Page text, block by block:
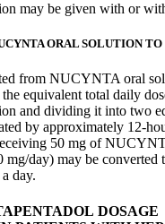
may be given with or
ORAL SOLUTION TO
from NUCYNTA oral
equivalent total daily
and dividing it into two
by approximately 12-
50 mg of
mg/day) may be converted
day.
DOSAGE